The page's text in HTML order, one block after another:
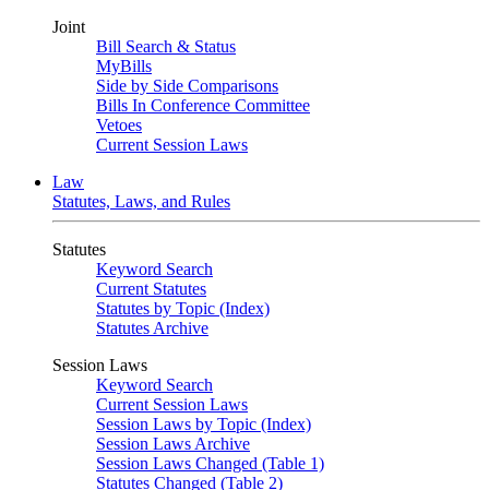
Joint
Bill Search & Status
MyBills
Side by Side Comparisons
Bills In Conference Committee
Vetoes
Current Session Laws
Law
Statutes, Laws, and Rules
Statutes
Keyword Search
Current Statutes
Statutes by Topic (Index)
Statutes Archive
Session Laws
Keyword Search
Current Session Laws
Session Laws by Topic (Index)
Session Laws Archive
Session Laws Changed (Table 1)
Statutes Changed (Table 2)